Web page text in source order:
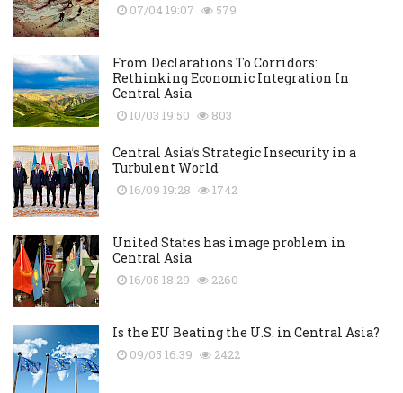
07/04 19:07 579
From Declarations To Corridors:
Rethinking Economic Integration In
Central Asia
10/03 19:50 803
Central Asia’s Strategic Insecurity in a
Turbulent World
16/09 19:28 1742
United States has image problem in
Central Asia
16/05 18:29 2260
Is the EU Beating the U.S. in Central Asia?
09/05 16:39 2422